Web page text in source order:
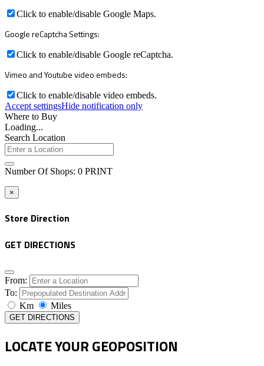
Click to enable/disable Google Maps.
Google reCaptcha Settings:
Click to enable/disable Google reCaptcha.
Vimeo and Youtube video embeds:
Click to enable/disable video embeds.
Accept settingsHide notification only
Where to Buy
Loading...
Search Location
Number Of Shops: 0 PRINT
×
Store Direction
GET DIRECTIONS
From:
To:
Km
Miles
GET DIRECTIONS
LOCATE YOUR GEOPOSITION